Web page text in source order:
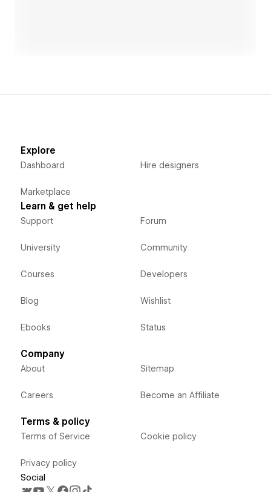
Explore
Dashboard
Marketplace
Hire designers
Learn & get help
Support
University
Courses
Blog
Ebooks
Forum
Community
Developers
Wishlist
Status
Company
About
Careers
Sitemap
Become an Affiliate
Terms & policy
Terms of Service
Privacy policy
Cookie policy
Social